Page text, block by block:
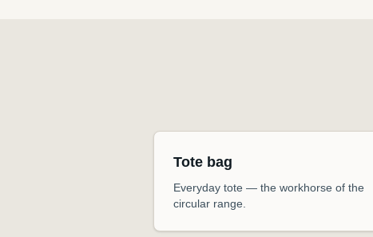
Tote bag
Everyday tote — the workhorse of the
circular range.